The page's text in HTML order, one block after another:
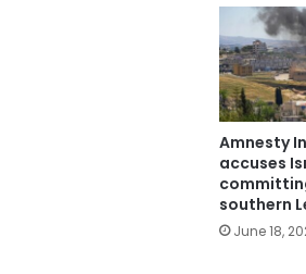
Amnesty
accuses
southern
June 18,